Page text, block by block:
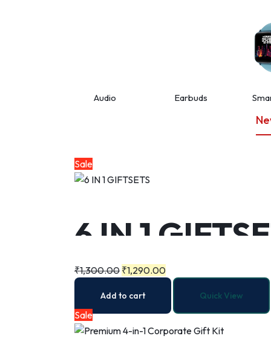
Audio Earbuds
Sale
6 IN 1
₹1,300.00 ₹1,290.00
Add to cart Quick View
Sale